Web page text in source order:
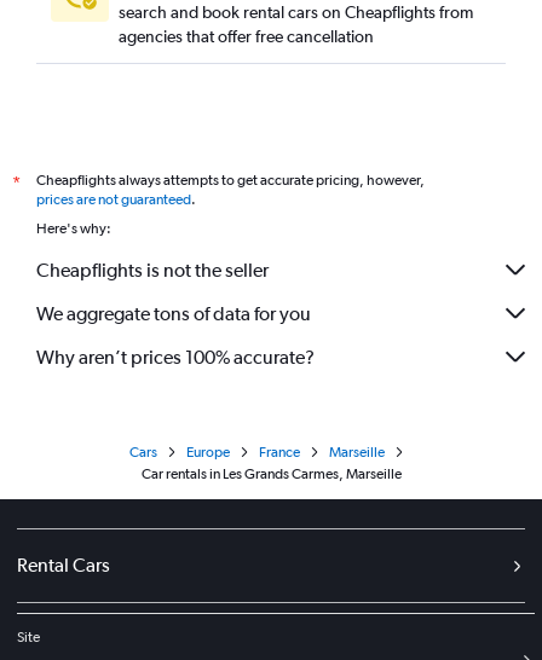
search and book rental cars on Cheapflights from
agencies that offer free cancellation
*
Cheapflights always attempts to get accurate pricing, however,
prices are not guaranteed.
Here's why:
Cheapflights is not the seller
We aggregate tons of data for you
Why aren’t prices 100% accurate?
Cars Europe France
Marseille
Car rentals in Les Grands Carmes, Marseille
Rental Cars
Site